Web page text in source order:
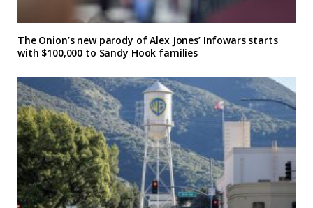
The Onion’s new parody of Alex Jones’ Infowars starts
with $100,000 to Sandy Hook families